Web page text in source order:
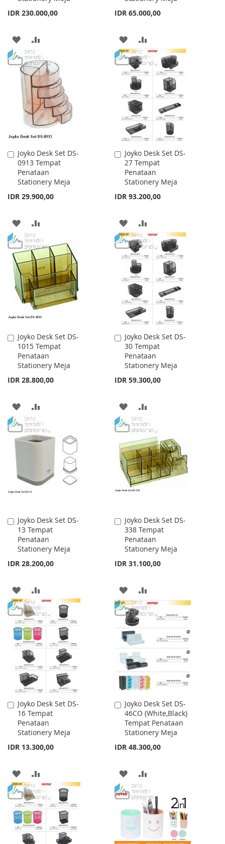
IDR 230.000,00
ADD
TO
WISH
LIST
TO
COMPARE
IDR 65.000,00
ADD
TO
WISH
LIST
TO
COMPARE
Joyko Desk Set DS-
0913 Tempat
Penataan
Stationery Meja
IDR 29.900,00
Add
to
Cart
ADD
TO
WISH
LIST
TO
COMPARE
Joyko Desk Set DS-
27 Tempat
Penataan
Stationery Meja
IDR 93.200,00
Add
to
Cart
ADD
TO
WISH
LIST
TO
COMPARE
Joyko Desk Set DS-
1015 Tempat
Penataan
Stationery Meja
IDR 28.800,00
Add
to
Cart
ADD
TO
WISH
TO
COMPARE
Joyko Desk Set DS-
30 Tempat
Penataan
Stationery Meja
IDR 59.300,00
Add
to
Cart
ADD
TO
WISH
LIST
TO
COMPARE
Joyko Desk Set DS-
13 Tempat
Penataan
Stationery Meja
IDR 28.200,00
Add
to
Cart
ADD
TO
WISH
LIST
TO
COMPARE
Joyko Desk Set DS-
338 Tempat
Penataan
Stationery Meja
IDR 31.100,00
Add
to
Cart
ADD
TO
WISH
LIST
TO
Joyko Desk Set DS-
16 Tempat
Penataan
Stationery Meja
IDR 13.300,00
Add
to
Cart
ADD
TO
WISH
LIST
TO
COMPARE
Joyko Desk Set DS-
46CO (White,Black)
Tempat Penataan
Stationery Meja
IDR 48.300,00
Add
to
Cart
ADD
TO
WISH
LIST
TO
COMPARE